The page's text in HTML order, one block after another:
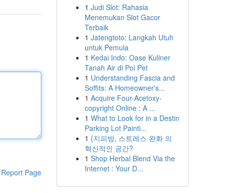
Report Page
1 Judi Slot: Rahasia
Menemukan Slot Gacor
Terbaik
1 Jatengtoto: Langkah Utuh
untuk Pemula
1 Kedai Indo: Oase Kuliner
Tanah Air di Poi Pet
1 Understanding Fascia and
Soffits: A Homeowner's...
1 Acquire Four-Acetoxy-
copyright Online : A ...
1 What to Look for in a Destin
Parking Lot Painti...
1 {지피방, 스트레스 완화 의
혁신적인 공간?
1 Shop Herbal Blend Via the
Internet : Your D...